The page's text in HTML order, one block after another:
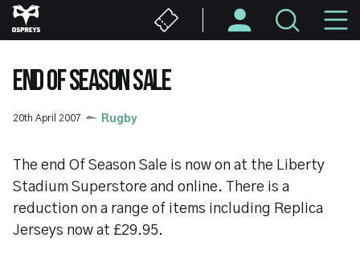
Skip
to
content
END OF SEASON SALE
20th April 2007 Rugby
The end Of Season Sale is now on at the Liberty
Stadium Superstore and online. There is a
reduction on a range of items including Replica
Jerseys now at £29.95.